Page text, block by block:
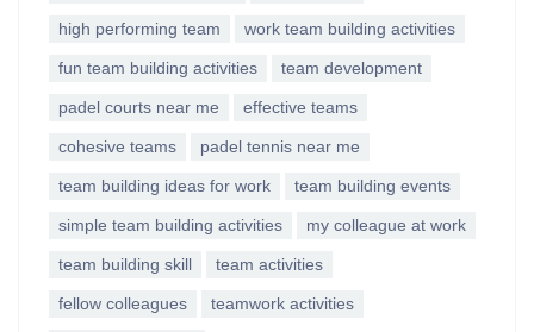
high performing team work team building activities
fun team building activities team development
padel courts near me effective teams
cohesive teams padel tennis near me
team building ideas for work team building events
simple team building activities my colleague at work
team building skill team activities
fellow colleagues teamwork activities